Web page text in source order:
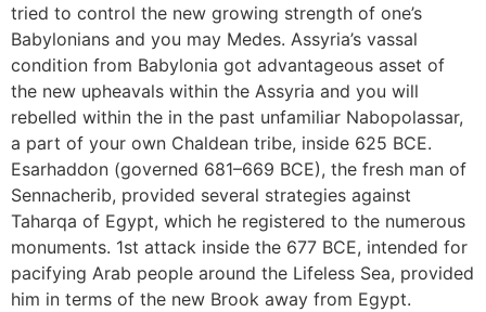
tried to control the new growing strength of one’s
Babylonians and you may Medes. Assyria’s vassal
condition from Babylonia got advantageous asset of
the new upheavals within the Assyria and you will
rebelled within the in the past unfamiliar Nabopolassar,
a part of your own Chaldean tribe, inside 625 BCE.
Esarhaddon (governed 681–669 BCE), the fresh man of
Sennacherib, provided several strategies against
Taharqa of Egypt, which he registered to the numerous
monuments. 1st attack inside the 677 BCE, intended for
pacifying Arab people around the Lifeless Sea, provided
him in terms of the new Brook away from Egypt.